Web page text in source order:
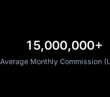
15,000,000+
Average Monthly Commission